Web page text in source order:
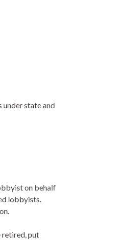
under state and
on behalf
lobbyists.
retired, put